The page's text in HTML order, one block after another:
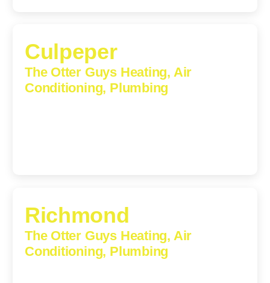
Culpeper
The Otter Guys Heating, Air
Conditioning, Plumbing
Richmond
The Otter Guys Heating, Air
Conditioning, Plumbing